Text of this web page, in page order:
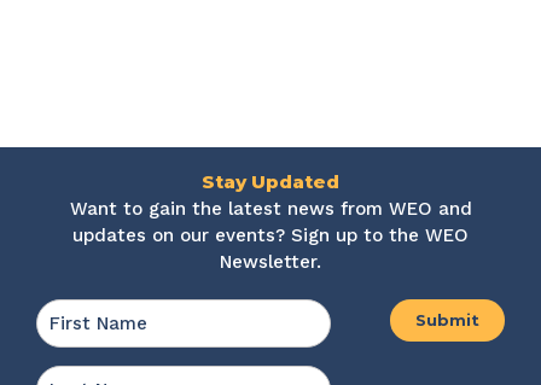
Stay Updated
Want to gain the latest news from WEO and
updates on our events? Sign up to the WEO
Newsletter.
Name *